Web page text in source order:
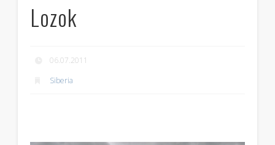
Lozok
06.07.2011
Siberia